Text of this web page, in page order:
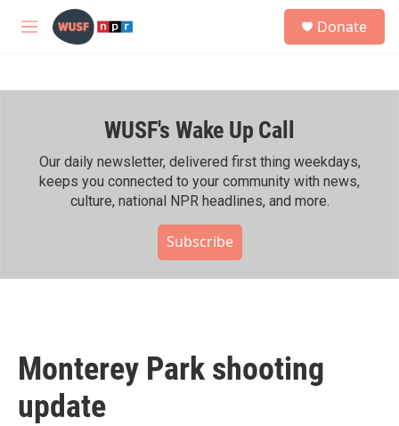
Skip to main content
M
h
Donate
WUSF's Wake Up Call
Our daily newsletter, delivered first thing weekdays,
keeps you connected to your community with news,
culture, national NPR headlines, and more.
Subscribe
Monterey Park shooting
update